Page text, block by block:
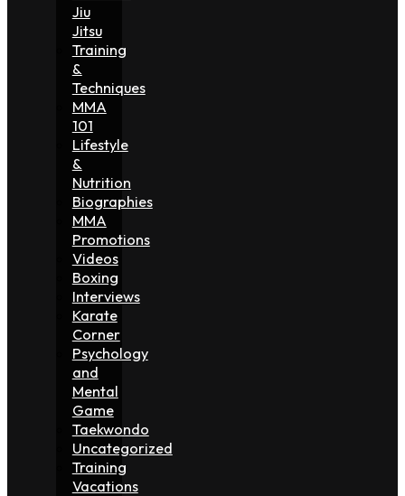
Jiu
Jitsu
Training
&
Techniques
MMA
101
Lifestyle
&
Nutrition
Biographies
MMA
Promotions
Videos
Boxing
Interviews
Karate
Corner
Psychology
and
Mental
Game
Taekwondo
Uncategorized
Training
Vacations